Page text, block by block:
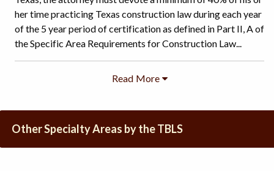
her time practicing Texas construction law during each year
of the 5 year period of certification as defined in Part II, A of
the Specific Area Requirements for Construction Law...
Other Specialty Areas by the TBLS